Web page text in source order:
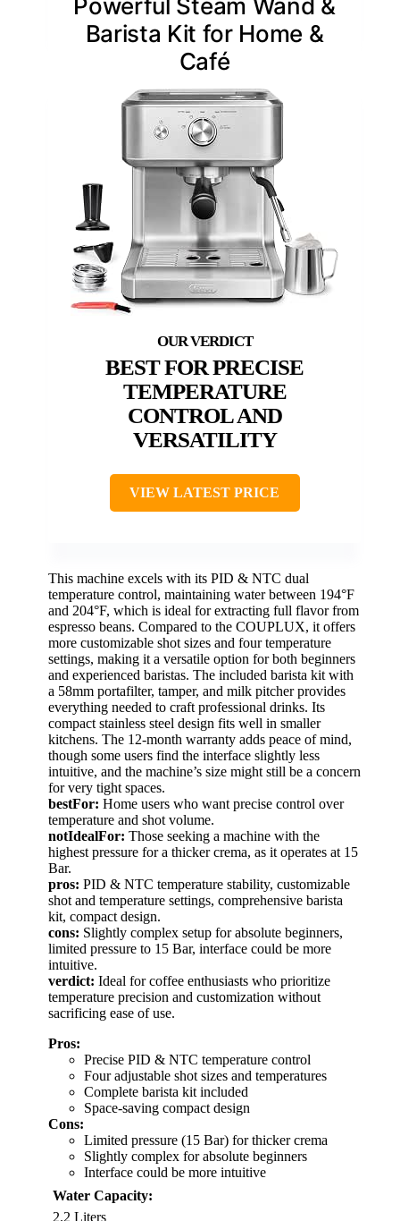
Powerful Steam Wand &
Barista Kit for Home &
Café
BEST FOR PRECISE
TEMPERATURE
CONTROL AND
VERSATILITY
VIEW LATEST PRICE
This machine excels with its PID & NTC dual
temperature control, maintaining water between 194°F
and 204°F, which is ideal for extracting full flavor from
espresso beans. Compared to the COUPLUX, it offers
more customizable shot sizes and four temperature
settings, making it a versatile option for both beginners
and experienced baristas. The included barista kit with
a 58mm portafilter, tamper, and milk pitcher provides
everything needed to craft professional drinks. Its
compact stainless steel design fits well in smaller
kitchens. The 12-month warranty adds peace of mind,
though some users find the interface slightly less
intuitive, and the machine’s size might still be a concern
for very tight spaces.
bestFor: Home users who want precise control over
temperature and shot volume.
notIdealFor: Those seeking a machine with the
highest pressure for a thicker crema, as it operates at 15
Bar.
pros: PID & NTC temperature stability, customizable
shot and temperature settings, comprehensive barista
kit, compact design.
cons: Slightly complex setup for absolute beginners,
limited pressure to 15 Bar, interface could be more
intuitive.
verdict: Ideal for coffee enthusiasts who prioritize
temperature precision and customization without
sacrificing ease of use.
Pros:
Precise PID & NTC temperature control
Four adjustable shot sizes and temperatures
Complete barista kit included
Space-saving compact design
Cons:
Limited pressure (15 Bar) for thicker crema
Slightly complex for absolute beginners
Interface could be more intuitive
Water Capacity:
2.2 Liters